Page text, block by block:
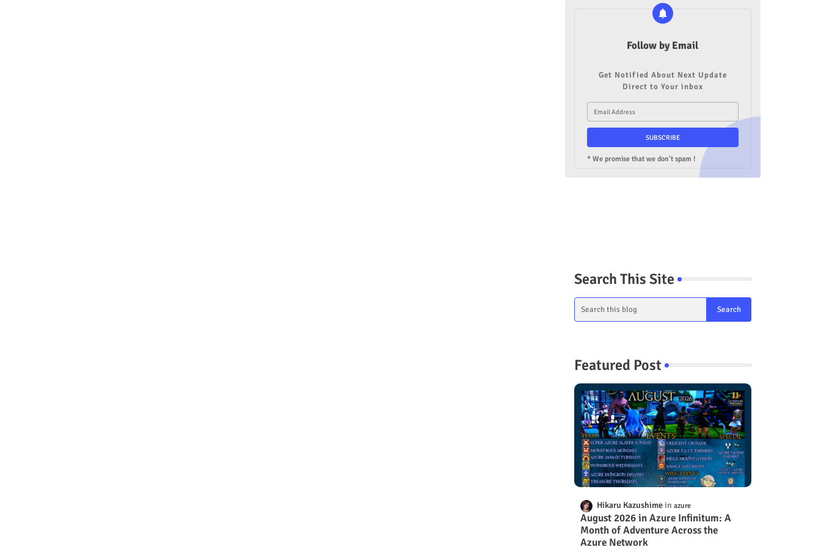
Follow by Email
Get Notified About Next Update
Direct to Your inbox
* We promise that we don't spam !
Search This Site
Featured Post
Hikaru Kazushime azure
August 2026 in Azure Infinitum: A
Month of Adventure Across the
Azure Network